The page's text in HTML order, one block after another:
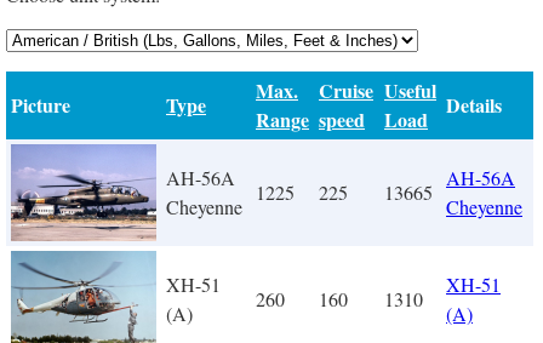
Picture Type
Max.
Range
Cruise
speed
Useful
Load
Details
AH-56A
Cheyenne
1225 225 13665
AH-56A
Cheyenne
XH-51
(A)
260 160 1310
XH-51
(A)